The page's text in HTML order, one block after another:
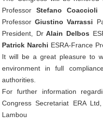
ProfessorStefano Coaccioli
Professor Giustino Varrassi
President, DrAlain Delbos
Patrick Narchi ESRA-France
It will be a great pleasure to
environment in full
authorities.
For further information
Congress Secretariat ERA
Lambou